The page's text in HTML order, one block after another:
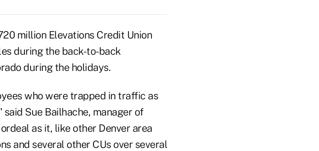
million Elevations Credit Union
during the back-to-back
during the holidays.
who were trapped in traffic as
Sue Bailhache, manager of
as it, like other Denver area
and several other CUs over several